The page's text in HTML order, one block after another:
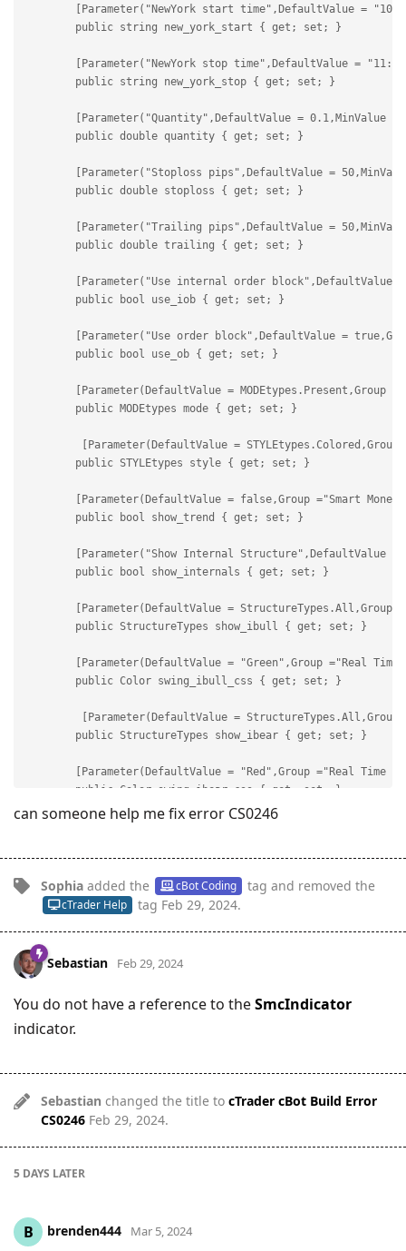
can someone help me fix error CS0246
Sophia added the cBot Coding tag and removed the
cTrader Help tag Feb 29, 2024.
Sebastian Feb 29, 2024
You do not have a reference to theSmcIndicator
indicator.
Sebastian changed the title to cTrader cBot Build Error
CS0246 Feb 29, 2024.
5 DAYS LATER
B brenden444 Mar 5, 2024